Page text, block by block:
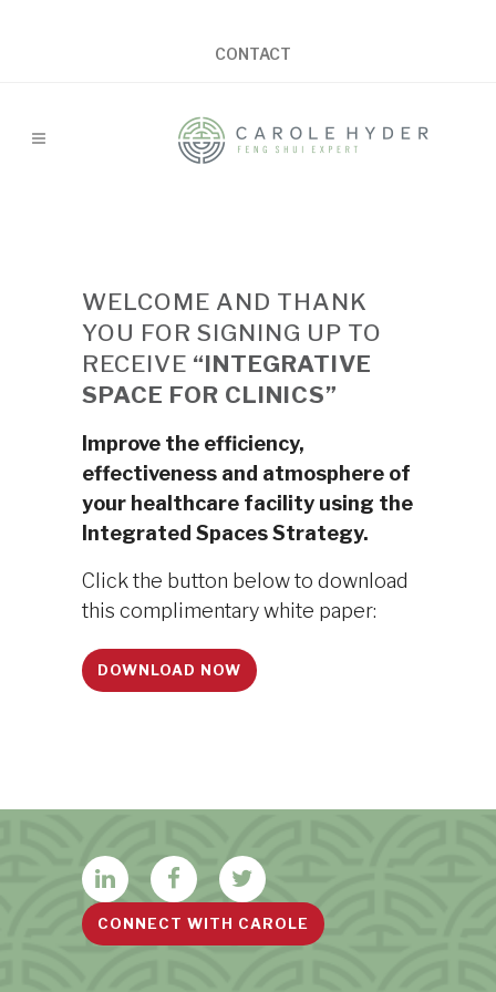
CONTACT
WELCOME AND THANK
YOU FOR SIGNING UP TO
RECEIVE “INTEGRATIVE
SPACE FOR CLINICS”
Improve the efficiency,
effectiveness and atmosphere of
your healthcare facility using the
Integrated Spaces Strategy.
Click the button below to download
this complimentary white paper:
DOWNLOAD NOW
CONNECT WITH CAROLE